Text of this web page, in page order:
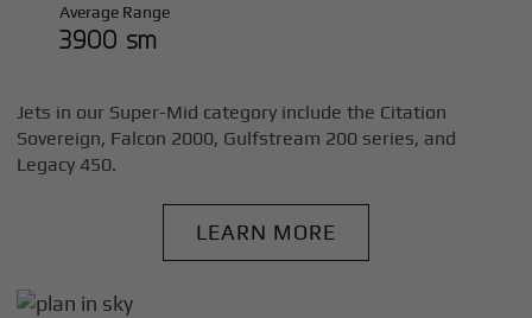
Average Range
3900 sm
Jets in our Super-Mid category include the Citation
Sovereign, Falcon 2000, Gulfstream 200 series, and
Legacy 450.
LEARN MORE